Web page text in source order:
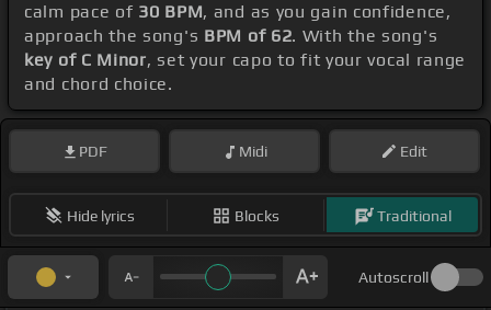
calm pace of 30 BPM, and as you gain confidence,
approach the song's BPM of 62. With the song's
key of C Minor, set your capo to fit your vocal range
and chord choice.
PDF Midi Edit
Hide lyrics Blocks Traditional
Autoscroll